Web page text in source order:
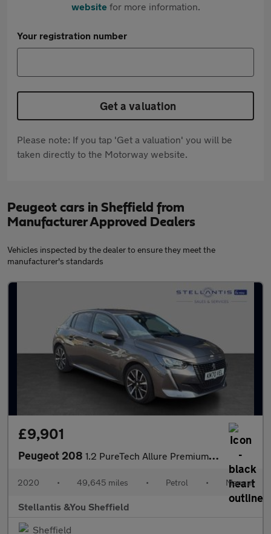
websitefor more information.
Your registration number
Get a valuation
Please note: If you tap 'Get a valuation' you will be
taken directly to the Motorway website.
Peugeot cars in Sheffield from
Manufacturer Approved Dealers
Vehicles inspected by the dealer to ensure they meet the
manufacturer's standards
£9,901
Peugeot 208 1.2 PureTech Allure Premium Hatchback 5dr Petrol Manual Euro 6 (
2020 • 49,645 miles • Petrol • Manual
Stellantis &You Sheffield
Sheffield